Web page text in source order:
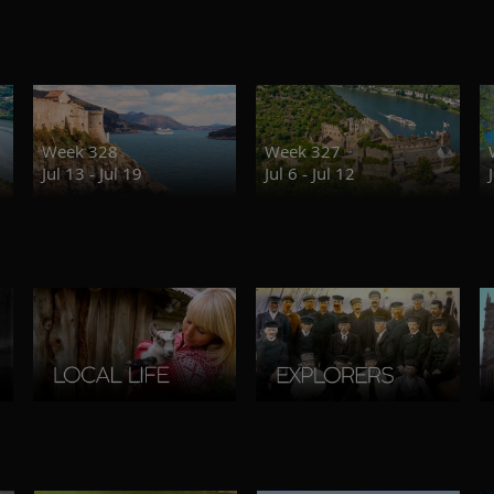
Week 328
Jul 13 - Jul 19
Week 327
Jul 6 - Jul 12